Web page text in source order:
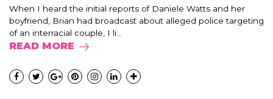
When I heard the initial reports of Daniele Watts and her
boyfriend, Brian had broadcast about alleged police targeting
of an interracial couple, I li...
READ MORE